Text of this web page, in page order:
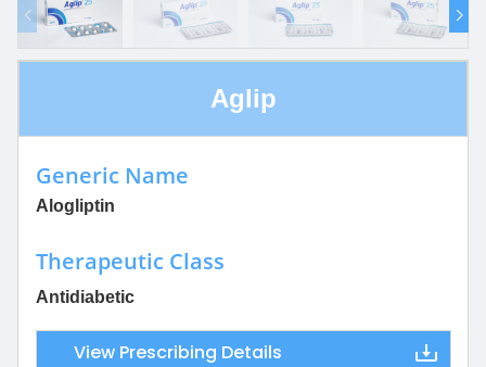
Aglip
Generic Name
Alogliptin
Therapeutic Class
Antidiabetic
View Prescribing Details